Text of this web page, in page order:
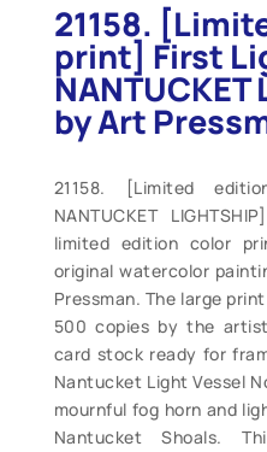
21158.
print] First
NANTUCKET
by Art
21158. [Limited
NANTUCKET
limited edition color
original watercolor
Pressman. The large
500 copies by the
card stock ready for
Nantucket Light Vessel
mournful fog horn and
Nantucket Shoals.